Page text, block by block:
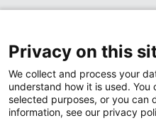
News at Nationwide Children's
Privacy on this
We collect and process your
understand how it is used.
selected purposes, or you can
information, see our privacy